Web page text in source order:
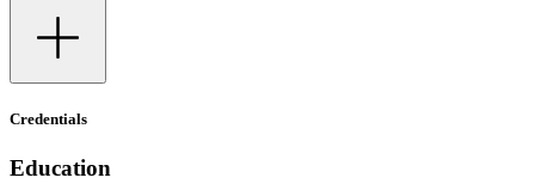
Credentials
Education